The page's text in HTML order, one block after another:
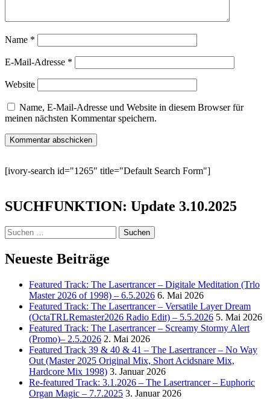
Name *
E-Mail-Adresse *
Website
Name, E-Mail-Adresse und Website in diesem Browser für
meinen nächsten Kommentar speichern.
[ivory-search id="1265" title="Default Search Form"]
SUCHFUNKTION: Update 3.10.2025
Suchen
nach:
Neueste Beiträge
Featured Track: The Lasertrancer – Digitale Meditation (Trlo
Master 2026 of 1998) – 6.5.2026 6. Mai 2026
Featured Track: The Lasertrancer – Versatile Layer Dream
(OctaTRLRemaster2026 Radio Edit) – 5.5.2026 5. Mai 2026
Featured Track: The Lasertrancer – Screamy Stormy Alert
(Promo)– 2.5.2026 2. Mai 2026
Featured Track 39 & 40 & 41 – The Lasertrancer – No Way
Out (Master 2025 Original Mix, Short Acidsnare Mix,
Hardcore Mix 1998) 3. Januar 2026
Re-featured Track: 3.1.2026 – The Lasertrancer – Euphoric
Organ Magic – 7.7.2025 3. Januar 2026